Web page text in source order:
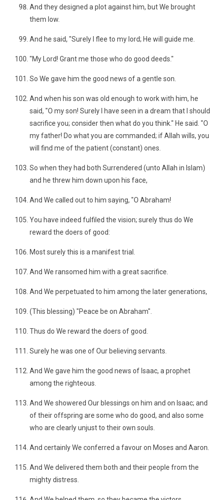
And they designed a plot against him, but We brought
them low.
And he said, "Surely I flee to my lord; He will guide me.
"My Lord! Grant me those who do good deeds."
So We gave him the good news of a gentle son.
And when his son was old enough to work with him, he
said, "O my son! Surely I have seen in a dream that I should
sacrifice you; consider then what do you think." He said. "O
my father! Do what you are commanded; if Allah wills, you
will find me of the patient (constant) ones.
So when they had both Surrendered (unto Allah in Islam)
and he threw him down upon his face,
And We called out to him saying, "O Abraham!
You have indeed fulfiled the vision; surely thus do We
reward the doers of good:
Most surely this is a manifest trial.
And We ransomed him with a great sacrifice.
And We perpetuated to him among the later generations,
(This blessing) "Peace be on Abraham".
Thus do We reward the doers of good.
Surely he was one of Our believing servants.
And We gave him the good news of Isaac, a prophet
among the righteous.
And We showered Our blessings on him and on Isaac; and
of their offspring are some who do good, and also some
who are clearly unjust to their own souls.
And certainly We conferred a favour on Moses and Aaron.
And We delivered them both and their people from the
mighty distress.